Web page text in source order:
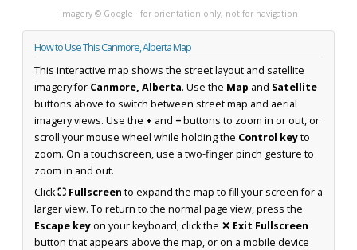
Imagery © Google · for orientation only, not for navigation
How to Use This Canmore, Alberta Map
This interactive map shows the street layout and satellite
imagery for Canmore, Alberta. Use the Map and Satellite
buttons above to switch between street map and aerial
imagery views. Use the + and −buttons to zoom in or out, or
scroll your mouse wheel while holding the Control keyto
zoom. On a touchscreen, use a two-finger pinch gesture to
zoom in and out.
Click⛶ Fullscreen to expand the map to fill your screen for a
larger view. To return to the normal page view, press the
Escape keyon your keyboard, click the ✕ Exit Fullscreen
button that appears above the map, or on a mobile device